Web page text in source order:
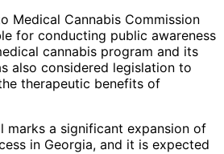
Medical Cannabis Commission
for conducting public awareness
cannabis program and its
also considered legislation to
therapeutic benefits of
marks a significant expansion of
in Georgia, and it is expected